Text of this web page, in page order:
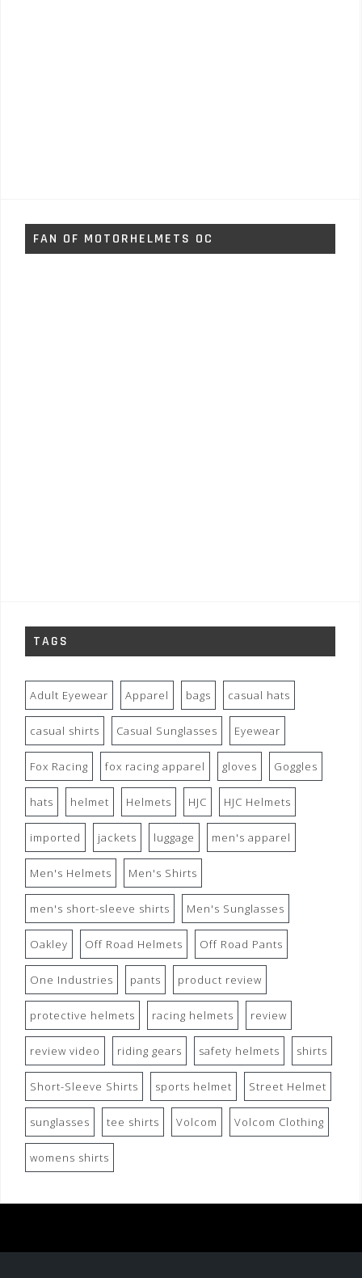
FAN OF MOTORHELMETS OC
TAGS
Adult Eyewear Apparel bags casual hats
casual shirts Casual Sunglasses Eyewear
Fox Racing fox racing apparel gloves Goggles
hats helmet Helmets HJC HJC Helmets
imported jackets luggage men's apparel
Men's Helmets Men's Shirts
men's short-sleeve shirts Men's Sunglasses
Oakley Off Road Helmets Off Road Pants
One Industries pants product review
protective helmets racing helmets review
review video riding gears safety helmets shirts
Short-Sleeve Shirts sports helmet Street Helmet
sunglasses tee shirts Volcom Volcom Clothing
womens shirts